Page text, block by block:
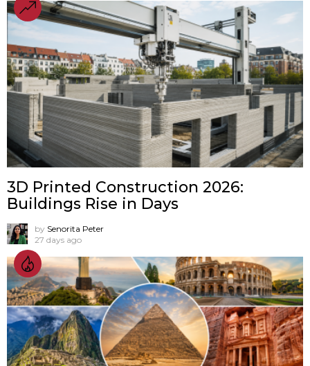
3D Printed Construction 2026:
Buildings Rise in Days
by Senorita Peter
27 days ago